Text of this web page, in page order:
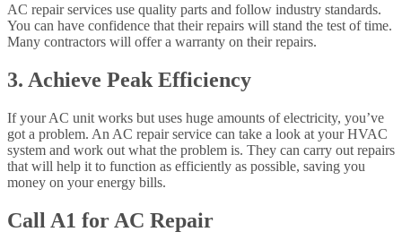
AC repair services use quality parts and follow industry standards.
You can have confidence that their repairs will stand the test of time.
Many contractors will offer a warranty on their repairs.
3. Achieve Peak Efficiency
If your AC unit works but uses huge amounts of electricity, you’ve
got a problem. An AC repair service can take a look at your HVAC
system and work out what the problem is. They can carry out repairs
that will help it to function as efficiently as possible, saving you
money on your energy bills.
Call A1 for AC Repair